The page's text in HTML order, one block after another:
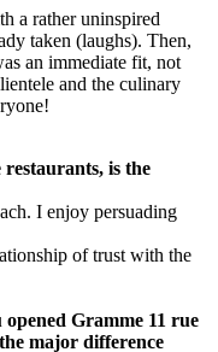
a rather uninspired
taken (laughs). Then,
an immediate fit, not
and the culinary
is the
I enjoy persuading
of trust with the
Gramme 11 rue
major difference